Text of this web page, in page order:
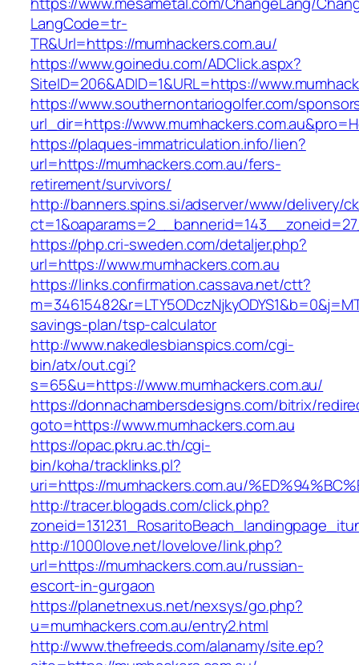
LangCode=tr-
TR&Url=https://mumhackers.com.au/
https://www.goinedu.com/ADClick.aspx?
SiteID=206&ADID=1&URL=https://
https://www.southernontariogolfer.com/
url_dir=https://
https://plaques-immatriculation.info/lien?
url=https://mumhackers.com.au/fers-
retirement/survivors/
http://banners.spins.si/adserver/www/delivery/
https://php.cri-sweden.com/detaljer.php?
url=https://www.mumhackers.com.au
https://links.confirmation.cassava.net/ctt?
savings-plan/tsp-calculator
http://www.nakedlesbianspics.com/cgi-
bin/atx/out.cgi?
s=65&u=https://www.mumhackers.com.au/
https://donnachambersdesigns.com/bitrix/
goto=https://www.mumhackers.com.au
https://opac.pkru.ac.th/cgi-
bin/koha/tracklinks.pl?
uri=https://mumhackers.com.au/
http://tracer.blogads.com/click.php?
http://1000love.net/lovelove/link.php?
url=https://mumhackers.com.au/russian-
escort-in-gurgaon
https://planetnexus.net/nexsys/go.php?
u=mumhackers.com.au/entry2.html
http://www.thefreeds.com/alanamy/site.ep?